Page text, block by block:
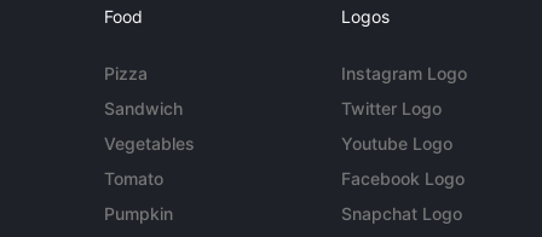
Food
Pizza
Sandwich
Vegetables
Tomato
Pumpkin
Logos
Instagram Logo
Twitter Logo
Youtube Logo
Facebook Logo
Snapchat Logo